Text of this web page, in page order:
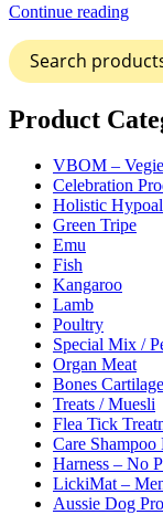
Continue reading
Search
for:
Product
VBOM –
Celebration
Holistic
Green Tripe
Emu
Fish
Kangaroo
Lamb
Poultry
Special Mix /
Organ Meat
Bones Cartilage
Treats / Muesli
Flea Tick
Care Shampoo
Harness – No
LickiMat –
Aussie Dog